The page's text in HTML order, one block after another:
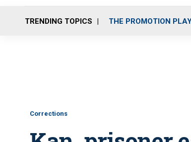
TRENDING TOPICS THE PROMOTION
Corrections